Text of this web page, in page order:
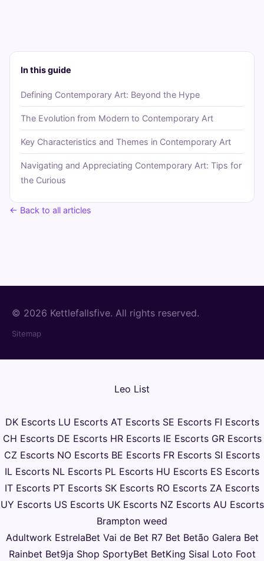
In this guide
Defining Contemporary Art: Beyond the Hype
The Evolution from Modern to Contemporary Art
Key Characteristics and Themes in Contemporary Art
Navigating and Appreciating Contemporary Art: Tips for
the Curious
← Back to all articles
© 2026 Kettlefallsfive. All rights reserved.
Sitemap
Leo List
DK Escorts LU Escorts AT Escorts SE Escorts FI Escorts
CH Escorts DE Escorts HR Escorts IE Escorts GR Escorts
CZ Escorts NO Escorts BE Escorts FR Escorts SI Escorts
IL Escorts NL Escorts PL Escorts HU Escorts ES Escorts
IT Escorts PT Escorts SK Escorts RO Escorts ZA Escorts
UY Escorts US Escorts UK Escorts NZ Escorts AU Escorts
Brampton weed
Adultwork EstrelaBet Vai de Bet R7 Bet Betão Galera Bet
Rainbet Bet9ja Shop SportyBet BetKing Sisal Loto Foot